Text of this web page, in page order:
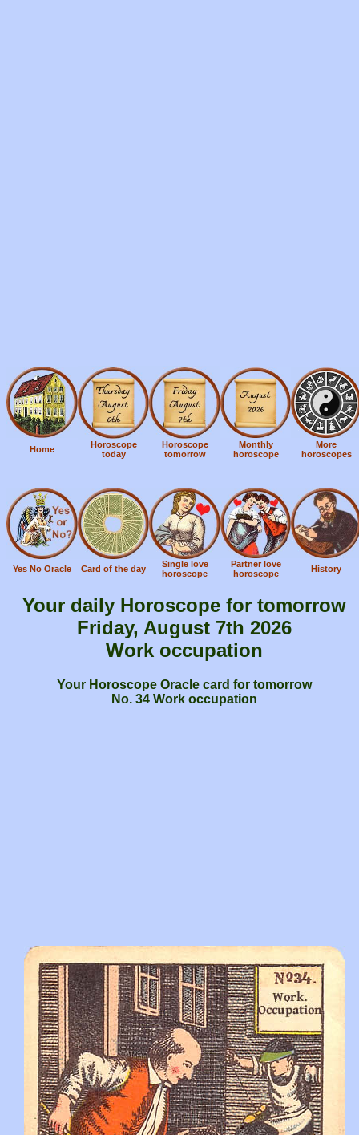
Home
Horoscope
today
Horoscope
tomorrow
Monthly
horoscope
More
horoscopes
Yes No Oracle Card of the day
Single love
horoscope
Partner love
horoscope
History
Your daily Horoscope for tomorrow
Friday, August 7th 2026
Work occupation
Your Horoscope Oracle card for tomorrow
No. 34 Work occupation